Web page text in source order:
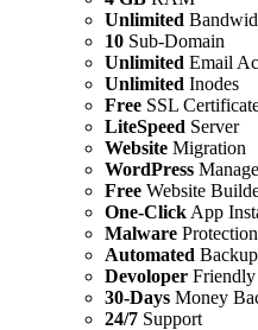
Unlimited
10 Sub-Domain
Unlimited Email
Unlimited Inodes
Free SSL
LiteSpeed Server
Website Migration
WordPress
Free Website
One-Click App
Malware Protection
Automated
Devoloper Friendly
30-Days Money
24/7 Support